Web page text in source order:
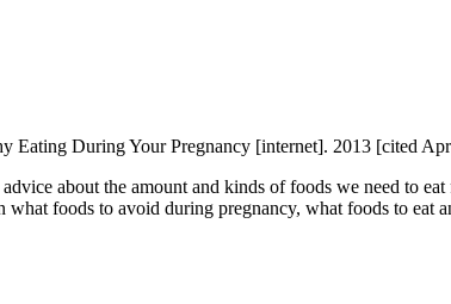
Eating During Your Pregnancy [internet]. 2013 [cited
about the amount and kinds of foods we need to
foods to avoid during pregnancy, what foods to eat